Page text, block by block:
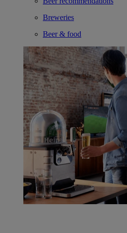
Breweries
Beer & food